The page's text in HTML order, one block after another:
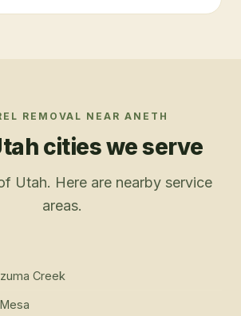
REMOVAL NEAR ANETH
cities we serve
Utah. Here are nearby service
areas.
Creek